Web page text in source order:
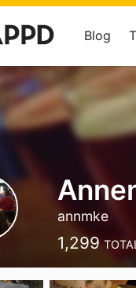
Blog
annmke
1,299